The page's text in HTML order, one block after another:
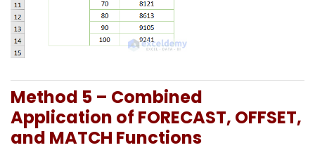
Method 5 – Combined
Application of FORECAST, OFFSET,
and MATCH Functions